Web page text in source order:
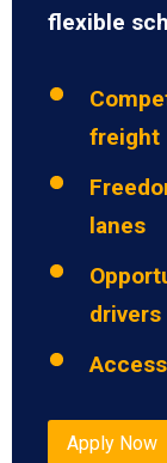
flexible
freight
lanes
Apply Now